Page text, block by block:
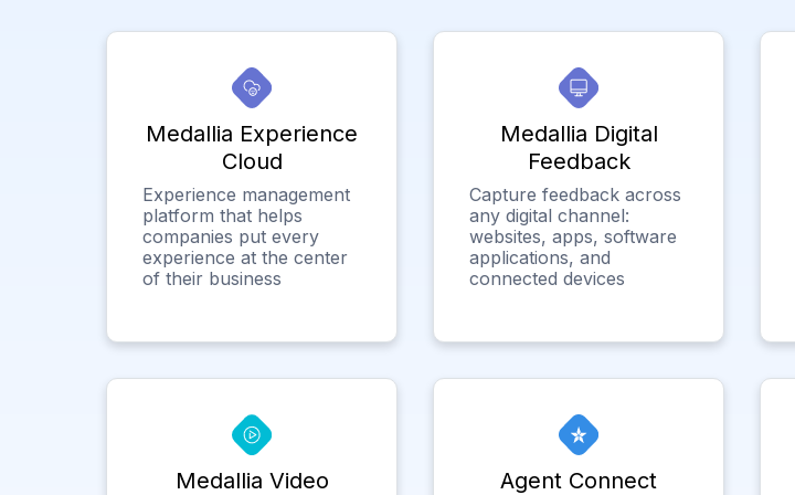
Medallia Experience
Cloud
Experience management
platform that helps
companies put every
experience at the center
of their business
Medallia Digital
Feedback
Capture feedback across
any digital channel:
websites, apps, software
applications, and
connected devices
Medallia Video Agent Connect